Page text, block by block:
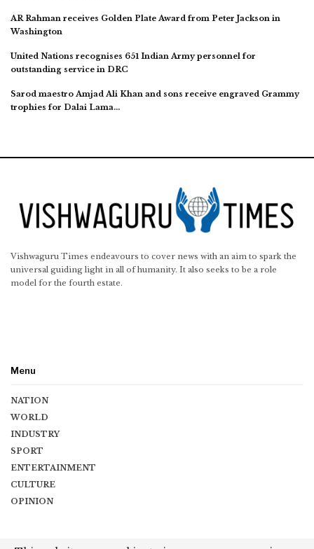
AR Rahman receives Golden Plate Award from Peter Jackson in
Washington
United Nations recognises 651 Indian Army personnel for
outstanding service in DRC
Sarod maestro Amjad Ali Khan and sons receive engraved Grammy
trophies for Dalai Lama…
Vishwaguru Times endeavours to cover news with an aim to spark the
universal guiding light in all of humanity. It also seeks to be a role
model for the fourth estate.
Menu
NATION
WORLD
INDUSTRY
SPORT
ENTERTAINMENT
CULTURE
OPINION